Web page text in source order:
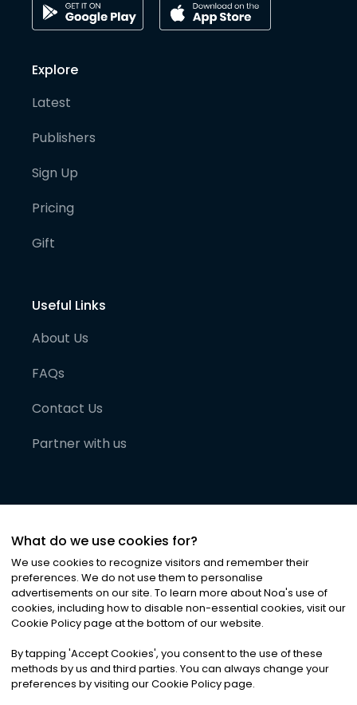
Explore
Latest
Publishers
Sign Up
Pricing
Gift
Useful Links
About Us
FAQs
Contact Us
Partner with us
©2026Noa News Ltd. ALL RIGHTS RESERVED
Privacy|Terms & Conditions|Cookies
What do we use cookies for?
We use cookies to recognize visitors and remember their
preferences. We do not use them to personalise
advertisements on our site. To learn more about Noa's use of
cookies, including how to disable non-essential cookies, visit our
Cookie Policy page at the bottom of our website.
By tapping 'Accept Cookies', you consent to the use of these
methods by us and third parties. You can always change your
preferences by visiting our Cookie Policy page.